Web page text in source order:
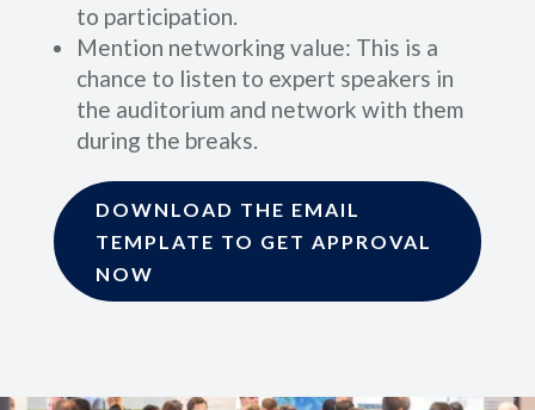
to participation.
Mention networking value: This is a
chance to listen to expert speakers in
the auditorium and network with them
during the breaks.
DOWNLOAD THE EMAIL
TEMPLATE TO GET APPROVAL
NOW